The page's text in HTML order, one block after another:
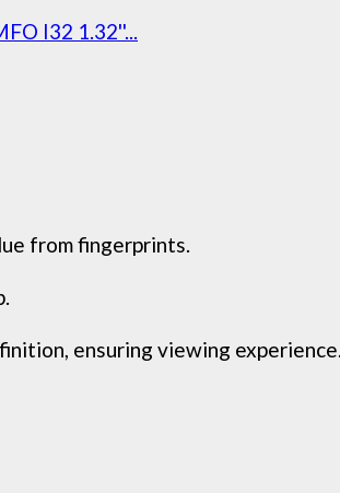
I32 1.32''...
from fingerprints.
ensuring viewing